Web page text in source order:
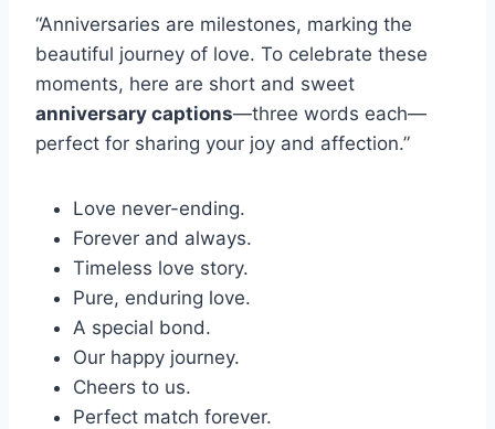
“Anniversaries are milestones, marking the
beautiful journey of love. To celebrate these
moments, here are short and sweet
anniversary captions—three words each—
perfect for sharing your joy and affection.”
Love never-ending.
Forever and always.
Timeless love story.
Pure, enduring love.
A special bond.
Our happy journey.
Cheers to us.
Perfect match forever.